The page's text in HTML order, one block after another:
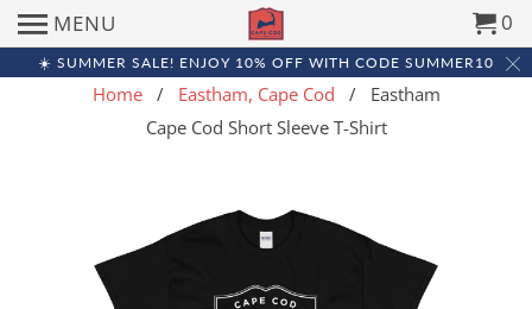
☀️ SUMMER SALE! ENJOY 10% OFF WITH CODE SUMMER10
MENU 0
Home/ Eastham, Cape Cod
/ Eastham
Cape Cod Short Sleeve T-Shirt